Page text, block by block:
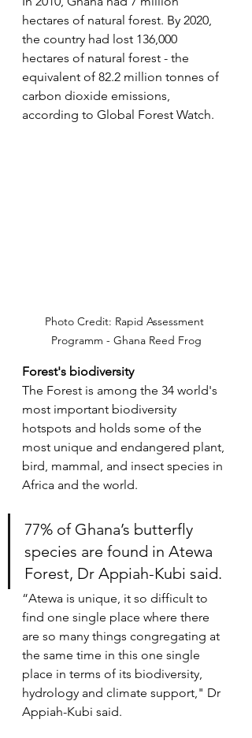
hectares of natural forest. By 2020,
the country had lost 136,000
hectares of natural forest - the
equivalent of 82.2 million tonnes of
carbon dioxide emissions,
according to Global Forest Watch.
Photo Credit: Rapid Assessment
Programm - Ghana Reed Frog
Forest's biodiversity
The Forest is among the 34 world's
most important biodiversity
hotspots and holds some of the
most unique and endangered plant,
bird, mammal, and insect species in
Africa and the world.
77% of Ghana’s butterfly
species are found in Atewa
Forest, Dr Appiah-Kubi said.
“Atewa is unique, it so difficult to
find one single place where there
are so many things congregating at
the same time in this one single
place in terms of its biodiversity,
hydrology and climate support," Dr
Appiah-Kubi said.